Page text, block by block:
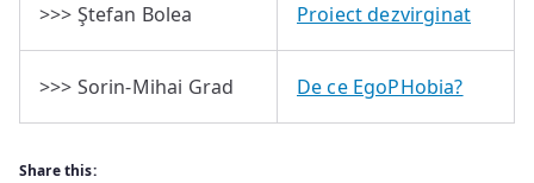
>>> Ştefan Bolea Proiect dezvirginat
>>> Sorin-Mihai Grad De ce EgoPHobia?
Share this: